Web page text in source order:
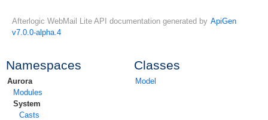
Namespaces
Aurora
Modules
System
Casts
Classes
Model
Afterlogic WebMail Lite API documentation generated by ApiGen
v7.0.0-alpha.4